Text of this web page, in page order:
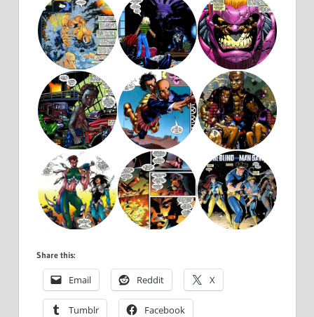
Share this:
Email Reddit X
Tumblr Facebook